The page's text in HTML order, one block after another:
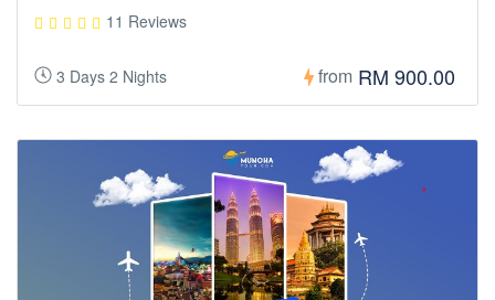
11 Reviews
3 Days 2 Nights from RM 900.00